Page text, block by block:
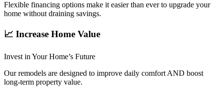
Flexible financing options make it easier than ever to upgrade your
home without draining savings.
📈 Increase Home Value
Invest in Your Home’s Future
Our remodels are designed to improve daily comfort AND boost
long-term property value.